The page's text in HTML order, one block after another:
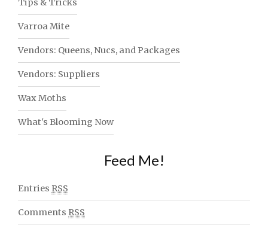
Varroa Mite
Vendors: Queens, Nucs, and Packages
Vendors: Suppliers
Wax Moths
What's Blooming Now
Feed Me!
Entries RSS
Comments RSS